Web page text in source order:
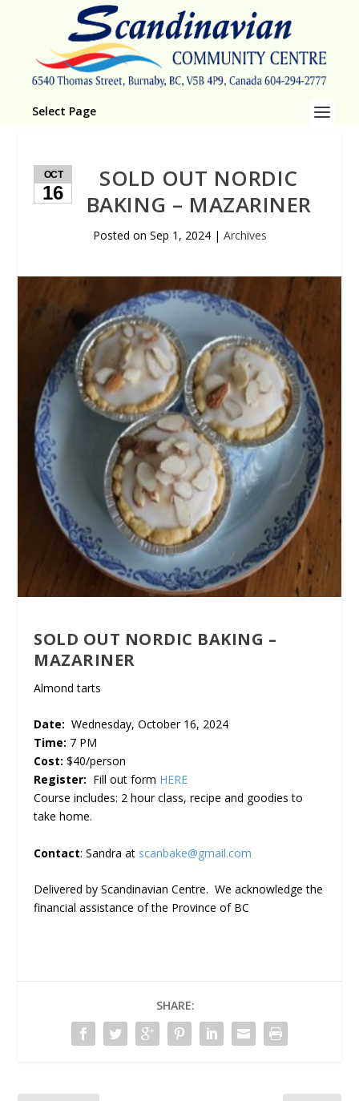
Select Page
OCT
16
SOLD OUT NORDIC
BAKING – MAZARINER
Posted on Sep 1, 2024| Archives
SOLD OUT NORDIC BAKING –
MAZARINER
Almond tarts
Date:Wednesday, October 16, 2024
Time: 7 PM
Cost: $40/person
Register: Fill out form HERE
Course includes: 2 hour class, recipe and goodies to
take home.
Contact: Sandra at scanbake@gmail.com
Delivered by Scandinavian Centre. We acknowledge the
financial assistance of the Province of BC
SHARE: